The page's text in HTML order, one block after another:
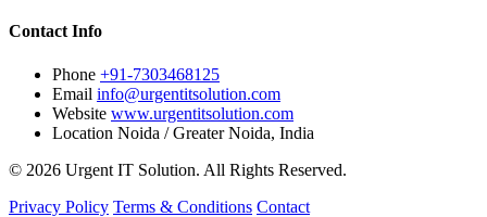
Contact Info
Phone +91-7303468125
Email info@urgentitsolution.com
Website www.urgentitsolution.com
Location Noida / Greater Noida, India
© 2026 Urgent IT Solution. All Rights Reserved.
Privacy Policy Terms & Conditions Contact